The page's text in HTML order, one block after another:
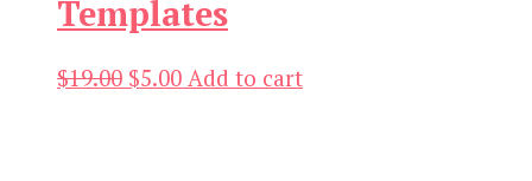
Templates
$19.00 Original
$5.00Current
Add to cart